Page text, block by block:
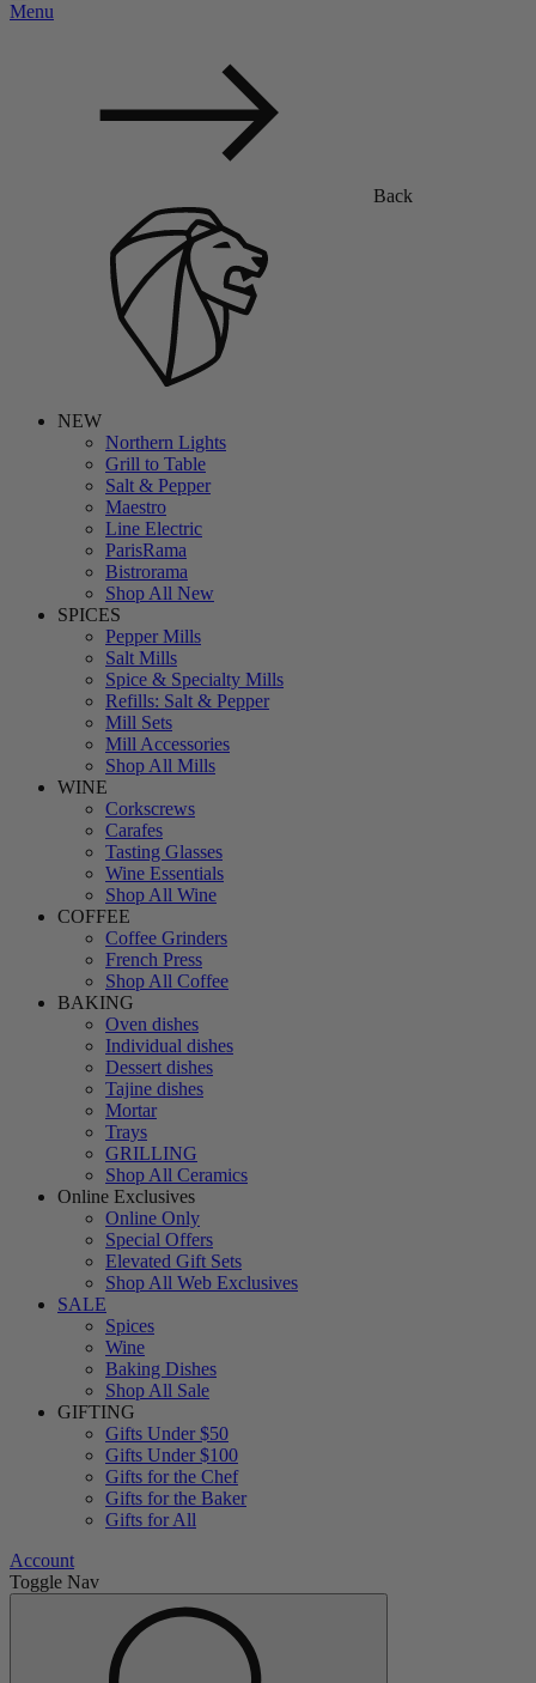
Menu
Back
NEW
Northern Lights
Grill to Table
Salt & Pepper
Maestro
Line Electric
ParisRama
Bistrorama
Shop All New
SPICES
Pepper Mills
Salt Mills
Spice & Specialty Mills
Refills: Salt & Pepper
Mill Sets
Mill Accessories
Shop All Mills
WINE
Corkscrews
Carafes
Tasting Glasses
Wine Essentials
Shop All Wine
COFFEE
Coffee Grinders
French Press
Shop All Coffee
BAKING
Oven dishes
Individual dishes
Dessert dishes
Tajine dishes
Mortar
Trays
GRILLING
Shop All Ceramics
Online Exclusives
Online Only
Special Offers
Elevated Gift Sets
Shop All Web Exclusives
SALE
Spices
Wine
Baking Dishes
Shop All Sale
GIFTING
Gifts Under $50
Gifts Under $100
Gifts for the Chef
Gifts for the Baker
Gifts for All
Account
Toggle Nav